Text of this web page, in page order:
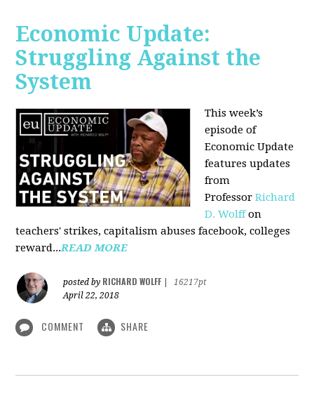
Economic Update:
Struggling Against the
System
This week’s
episode of
Economic Update
features updates
from
ProfessorRichard
D. Wolffon
teachers' strikes, capitalism abuses facebook, colleges
reward...READ MORE
posted by RICHARD WOLFF
16217pt
April 22, 2018
COMMENT SHARE